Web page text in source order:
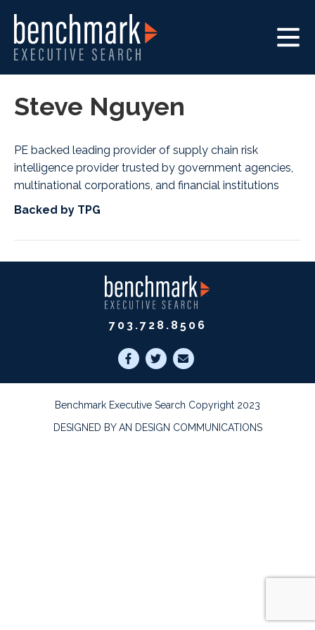
Steve Nguyen
PE backed leading provider of supply chain risk
intelligence provider trusted by government agencies,
multinational corporations, and financial institutions
Backed by TPG
703.728.8506
Benchmark Executive Search Copyright 2023
DESIGNED BY AN DESIGN COMMUNICATIONS